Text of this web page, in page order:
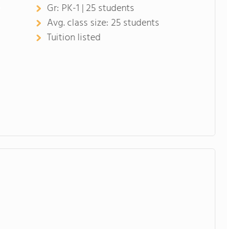
Gr: PK-1 | 25 students
Avg. class size:25 students
Tuition listed